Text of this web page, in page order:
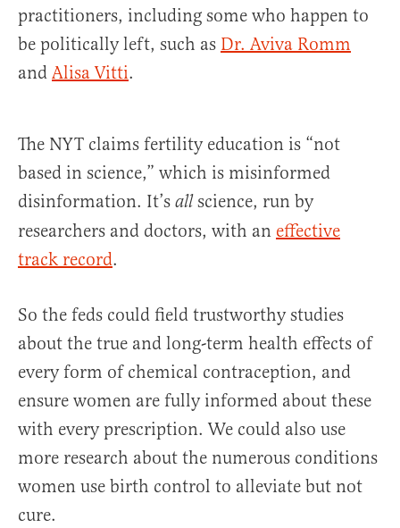
practitioners, including some who happen to
be politically left, such as Dr. Aviva Romm
and Alisa Vitti.
The NYT claims fertility education is “not
based in science,” which is misinformed
disinformation. It’s allscience, run by
researchers and doctors, with an effective
track record.
So the feds could field trustworthy studies
about the true and long-term health effects of
every form of chemical contraception, and
ensure women are fully informed about these
with every prescription. We could also use
more research about the numerous conditions
women use birth control to alleviate but not
cure.